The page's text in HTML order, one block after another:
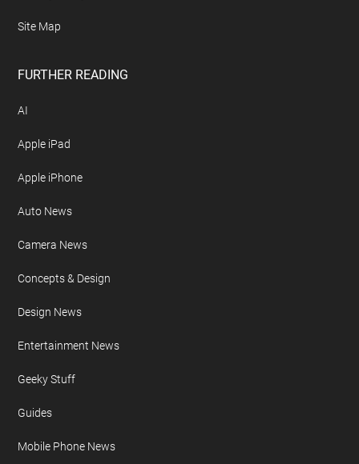
Site Map
FURTHER READING
AI
Apple iPad
Apple iPhone
Auto News
Camera News
Concepts & Design
Design News
Entertainment News
Geeky Stuff
Guides
Mobile Phone News